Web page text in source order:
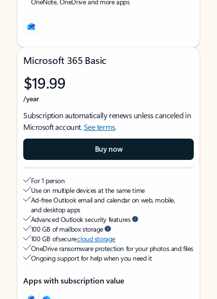
Microsoft 365 Basic
$19.99
/year
Subscription automatically renews unless canceled in
Microsoft account.See terms.
Buy now
For 1 person
Use on multiple devices at the same time
Ad-free Outlook email and calendar on web, mobile,
and desktop apps
Advanced Outlook security features
100 GB of mailbox storage
100 GB of securecloud storage
OneDrive ransomware protection for your photos and files
Ongoing support for help when you need it
Apps with subscription value